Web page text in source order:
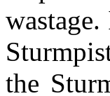
the